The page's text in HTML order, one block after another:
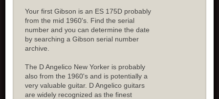
Your first Gibson is an ES 175D probably
from the mid 1960's. Find the serial
number and you can determine the date
by searching a Gibson serial number
archive.
The D Angelico New Yorker is probably
also from the 1960's and is potentially a
very valuable guitar. D Angelico guitars
are widely recognized as the finest